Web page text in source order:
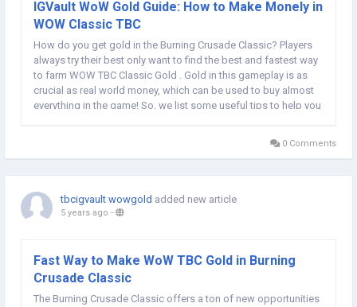
IGVault WoW Gold Guide: How to Make Monely in
WOW Classic TBC
How do you get gold in the Burning Crusade Classic? Players
always try their best only want to find the best and fastest way
to farm WOW TBC Classic Gold . Gold in this gameplay is as
crucial as real world money, which can be used to buy almost
everything in the game! So, we list some useful tips to help you
0 Comments
tbcigvault wowgold added new article
5 years ago -
Fast Way to Make WoW TBC Gold in Burning
Crusade Classic
The Burning Crusade Classic offers a ton of new opportunities